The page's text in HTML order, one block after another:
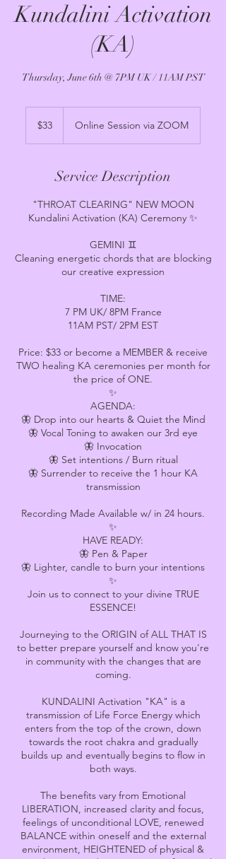
Kundalini Activation
(KA)
Thursday, June 6th @ 7PM UK / 11AM PST
dollars
$33 Online Session via ZOOM
Service Description
"THROAT CLEARING" NEW MOON
Kundalini Activation (KA) Ceremony ✨
GEMINI ♊
Cleaning energetic chords that are blocking
our creative expression
TIME:
7 PM UK/ 8PM France
11AM PST/ 2PM EST
Price: $33 or become a MEMBER & receive
TWO healing KA ceremonies per month for
the price of ONE.
✨
AGENDA:
🦋 Drop into our hearts & Quiet the Mind
🦋 Vocal Toning to awaken our 3rd eye
🦋 Invocation
🦋 Set intentions / Burn ritual
🦋 Surrender to receive the 1 hour KA
transmission
Recording Made Available w/ in 24 hours.
✨
HAVE READY:
🦋 Pen & Paper
🦋 Lighter, candle to burn your intentions
✨
Join us to connect to your divine TRUE
ESSENCE!
Journeying to the ORIGIN of ALL THAT IS
to better prepare yourself and know you're
in community with the changes that are
coming.
KUNDALINI Activation "KA" is a
transmission of Life Force Energy which
enters from the top of the crown, down
towards the root chakra and gradually
builds up and eventually begins to flow in
both ways.
The benefits vary from Emotional
LIBERATION, increased clarity and focus,
feelings of unconditional LOVE, renewed
BALANCE within oneself and the external
environment, HEIGHTENED of physical &